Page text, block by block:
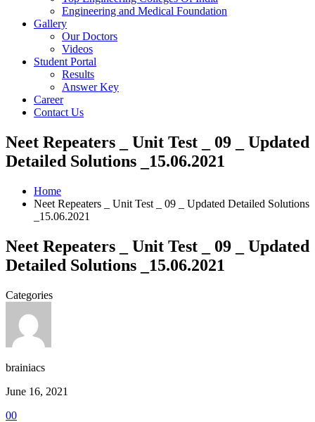
Engineering and Medical Foundation
Gallery
Our Doctors
Videos
Student Portal
Results
Answer Key
Career
Contact Us
Neet Repeaters _ Unit Test _ 09 _ Updated
Detailed Solutions _15.06.2021
Home
Neet Repeaters _ Unit Test _ 09 _ Updated Detailed Solutions
_15.06.2021
Neet Repeaters _ Unit Test _ 09 _ Updated
Detailed Solutions _15.06.2021
Categories
brainiacs
June 16, 2021
00